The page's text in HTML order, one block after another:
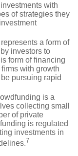
with
of strategies they
a form of
investors to
form of financing
with growth
pursuing rapid
is a
collecting small
of private
is regulated
investments in
7